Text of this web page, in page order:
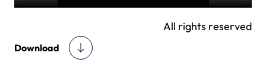
All rights reserved
Download